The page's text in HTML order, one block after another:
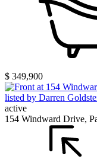
$ 349,900
active
154 Windward Drive,